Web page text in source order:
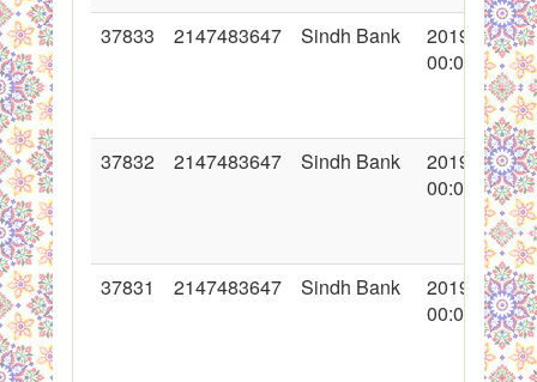
37833 2147483647 Sindh Bank
2019-05-23
00:00:00
37832 2147483647 Sindh Bank
2019-03-29
00:00:00
37831 2147483647 Sindh Bank
2019-03-20
00:00:00